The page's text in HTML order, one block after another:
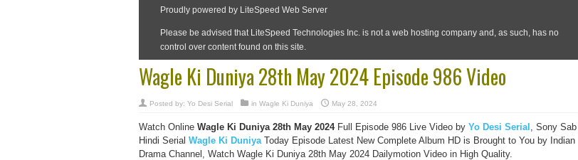
Wagle Ki Duniya 28th May 2024 Episode 986 Video
Posted by: Yo Desi Serial in Wagle Ki Duniya May 28, 2024
Watch Online Wagle Ki Duniya 28th May 2024Full Episode 986 Live Video by Yo Desi Serial , Sony Sab
Hindi Serial Wagle Ki DuniyaToday Episode Latest New Complete Album HD is Brought to You by Indian
Drama Channel, Watch Wagle Ki Duniya 28th May 2024 Dailymotion Video in High Quality.